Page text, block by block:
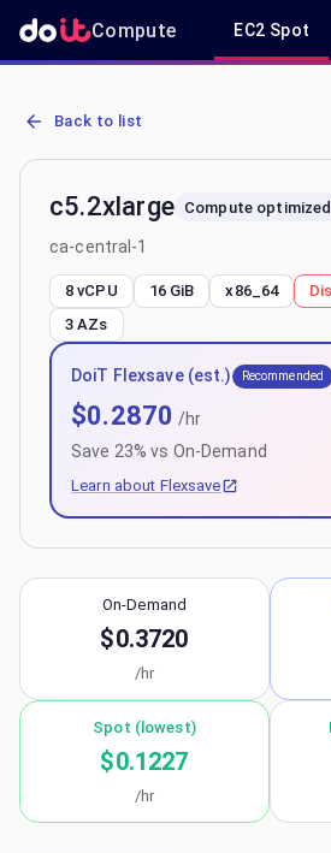
Compute EC2 Spot
AWS EC2 c5.2xlarge - Spot, On-
Back to list
c5.2xlarge Compute optimized
ca-central-1
8 vCPU 16 GiB x86_64
3 AZs
DoiT Flexsave (est.) Recommended
$0.2870 /hr
Save 23% vs On-Demand
Learn about Flexsave
On-Demand
$0.3720
/hr
Spot (lowest)
$0.1227
/hr